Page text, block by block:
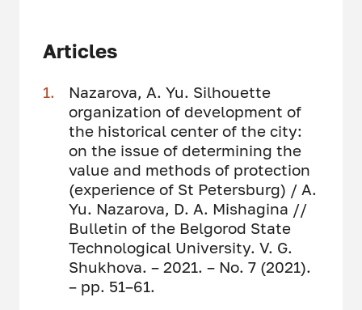
Articles
Nazarova, A. Yu. Silhouette
organization of development of
the historical center of the city:
on the issue of determining the
value and methods of protection
(experience of St Petersburg) / A.
Yu. Nazarova, D. A. Mishagina //
Bulletin of the Belgorod State
Technological University. V. G.
Shukhova. – 2021. – No. 7 (2021).
– pp. 51–61.